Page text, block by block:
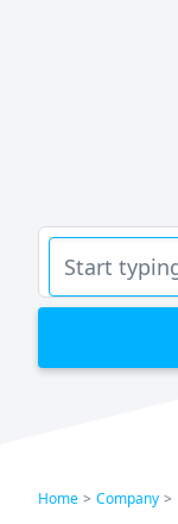
Home > Company >